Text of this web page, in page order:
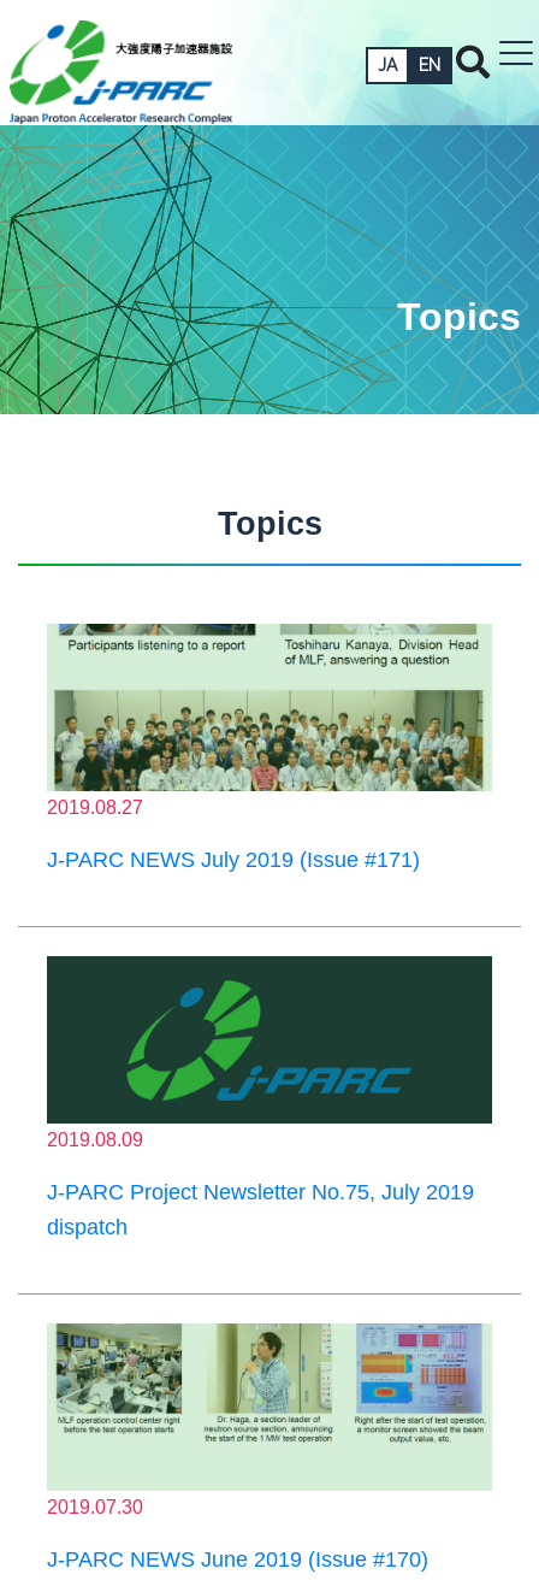
JA EN
Topics
Topics
2019.08.27
J-PARC NEWS July 2019 (Issue #171)
2019.08.09
J-PARC Project Newsletter No.75, July 2019
dispatch
2019.07.30
J-PARC NEWS June 2019 (Issue #170)